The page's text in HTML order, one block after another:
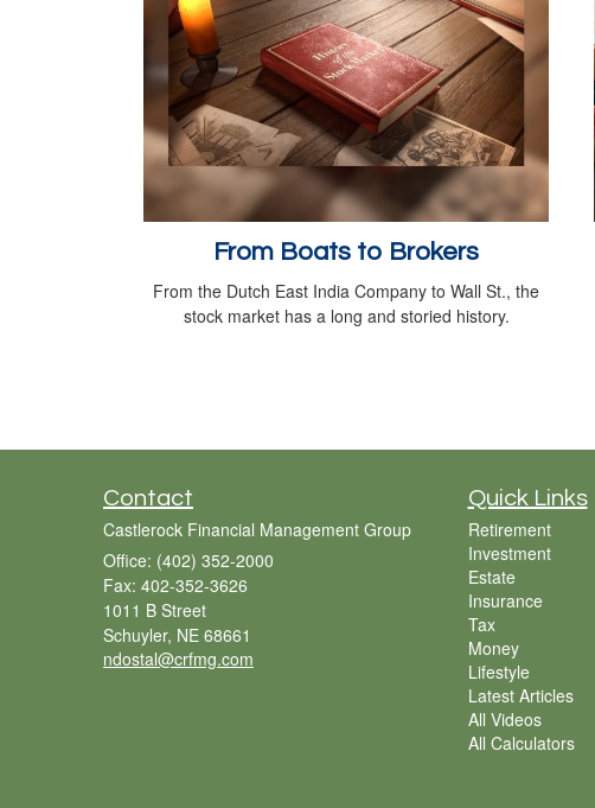
From Boats to Brokers
From the Dutch East India Company to Wall St., the
stock market has a long and storied history.
Contact
Castlerock Financial Management Group
Office: (402) 352-2000
Fax: 402-352-3626
1011 B Street
Schuyler, NE 68661
ndostal@crfmg.com
Quick Links
Retirement
Investment
Estate
Insurance
Tax
Money
Lifestyle
Latest Articles
All Videos
All Calculators